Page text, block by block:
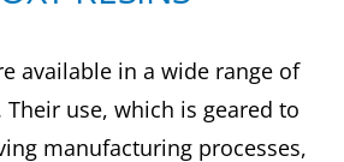
available in a wide range of
use, which is geared to
manufacturing processes,